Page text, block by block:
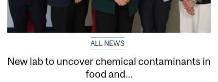
ALL NEWS
New lab to uncover chemical contaminants in
food and...